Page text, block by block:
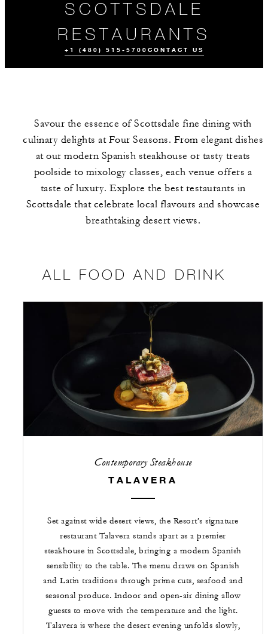
SCOTTSDALE
RESTAURANTS
+1 (480) 515-5700 CONTACT US
ALL FOOD AND
DRINK
Savour the essence of Scottsdale fine dining with
culinary delights at Four Seasons. From elegant dishes
at our modern Spanish steakhouse or tasty treats
poolside to mixology classes, each venue offers a
taste of luxury. Explore the best restaurants in
Scottsdale that celebrate local flavours and showcase
breathtaking desert views.
ALL FOOD AND DRINK
Contemporary Steakhouse
TALAVERA
Set against wide desert views, the Resort’s signature
restaurant Talavera stands apart as a premier
steakhouse in Scottsdale, bringing a modern Spanish
sensibility to the table. The menu draws on Spanish
and Latin traditions through prime cuts, seafood and
seasonal produce. Indoor and open-air dining allow
guests to move with the temperature and the light.
Talavera is where the desert evening unfolds slowly,